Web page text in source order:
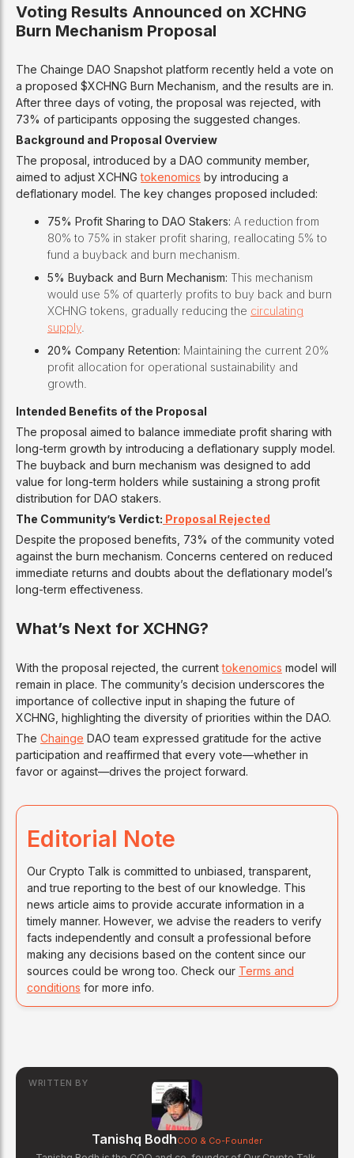
Voting Results Announced on XCHNG
Burn Mechanism Proposal
The Chainge DAO Snapshot platform recently held a vote on
a proposed $XCHNG Burn Mechanism, and the results are in.
After three days of voting, the proposal was rejected, with
73% of participants opposing the suggested changes.
Background and Proposal Overview
The proposal, introduced by a DAO community member,
aimed to adjust XCHNGtokenomics by introducing a
deflationary model. The key changes proposed included:
75% Profit Sharing to DAO Stakers: A reduction from
80% to 75% in staker profit sharing, reallocating 5% to
fund a buyback and burn mechanism.
5% Buyback and Burn Mechanism: This mechanism
would use 5% of quarterly profits to buy back and burn
XCHNG tokens, gradually reducing the circulating
supply.
20% Company Retention: Maintaining the current 20%
profit allocation for operational sustainability and
growth.
Intended Benefits of the Proposal
The proposal aimed to balance immediate profit sharing with
long-term growth by introducing a deflationary supply model.
The buyback and burn mechanism was designed to add
value for long-term holders while sustaining a strong profit
distribution for DAO stakers.
The Community’s Verdict: Proposal Rejected
Despite the proposed benefits, 73% of the community voted
against the burn mechanism. Concerns centered on reduced
immediate returns and doubts about the deflationary model’s
long-term effectiveness.
What’s Next for XCHNG?
With the proposal rejected, the currenttokenomics model will
remain in place. The community’s decision underscores the
importance of collective input in shaping the future of
XCHNG, highlighting the diversity of priorities within the DAO.
The Chainge DAO team expressed gratitude for the active
participation and reaffirmed that every vote—whether in
favor or against—drives the project forward.
Editorial Note
Our Crypto Talk is committed to unbiased, transparent,
and true reporting to the best of our knowledge. This
news article aims to provide accurate information in a
timely manner. However, we advise the readers to verify
facts independently and consult a professional before
making any decisions based on the content since our
sources could be wrong too. Check our Terms and
conditions for more info.
WRITTEN BY
Tanishq BodhCOO & Co-Founder